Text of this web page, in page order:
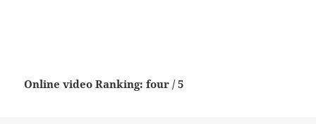
Online video Ranking: four / 5